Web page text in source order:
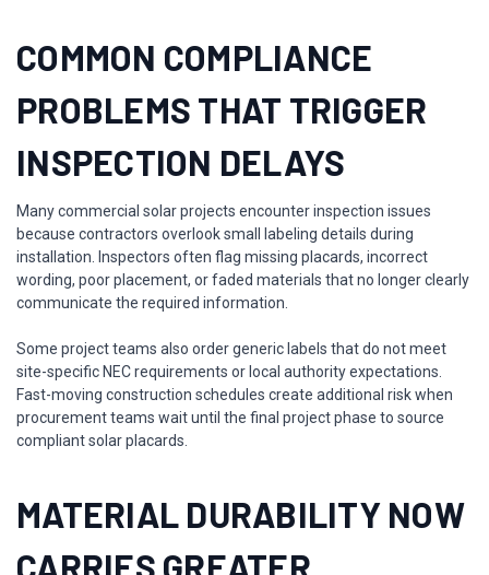
COMMON COMPLIANCE
PROBLEMS THAT TRIGGER
INSPECTION DELAYS
Many commercial solar projects encounter inspection issues
because contractors overlook small labeling details during
installation. Inspectors often flag missing placards, incorrect
wording, poor placement, or faded materials that no longer clearly
communicate the required information.
Some project teams also order generic labels that do not meet
site-specific NEC requirements or local authority expectations.
Fast-moving construction schedules create additional risk when
procurement teams wait until the final project phase to source
compliant solar placards.
MATERIAL DURABILITY NOW
CARRIES GREATER